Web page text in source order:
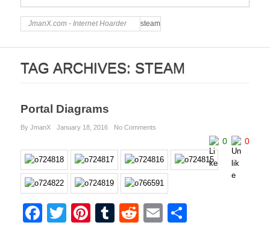
JmanX.com - Internet Hoarder steam
TAG ARCHIVES: STEAM
Portal Diagrams
By JmanX January 18, 2016 No Comments
0 0
F
T
Pi
T
R
E